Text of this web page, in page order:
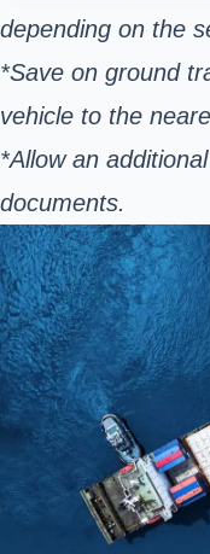
depending on the
*Save on ground
vehicle to the
*Allow an
documents.